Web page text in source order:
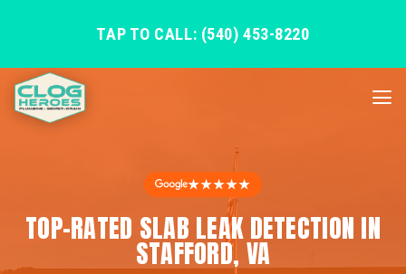
TAP TO CALL: (540) 453-8220
★★★★★
TOP-RATED SLAB LEAK DETECTION IN
STAFFORD, VA